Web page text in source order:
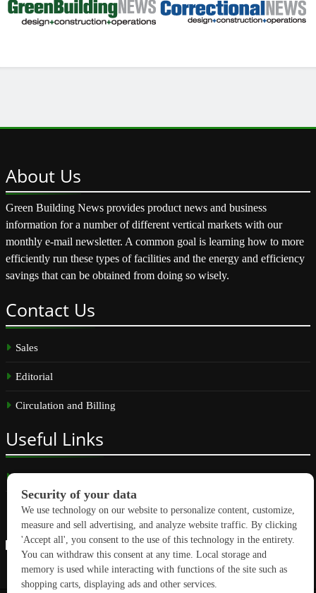
About Us
Green Building News provides product news and business
information for a number of different vertical markets with our
monthly e-mail newsletter. A common goal is learning how to more
efficiently run these types of facilities and the energy and efficiency
savings that can be obtained from doing so wisely.
Contact Us
Sales
Editorial
Circulation and Billing
Useful Links
Subscribe
Linkedin